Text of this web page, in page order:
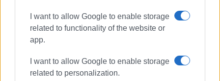
I want to allow Google to enable storage
related to functionality of the website or
app.
I want to allow Google to enable storage
related to personalization.
First Aid and Defibrillator Training
First Aid lessons for children aged